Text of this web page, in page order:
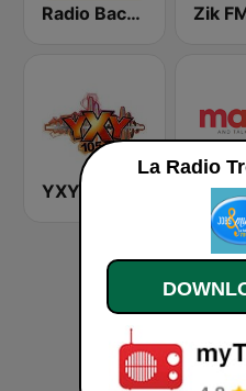
Radio Bachata Zik
La Radio